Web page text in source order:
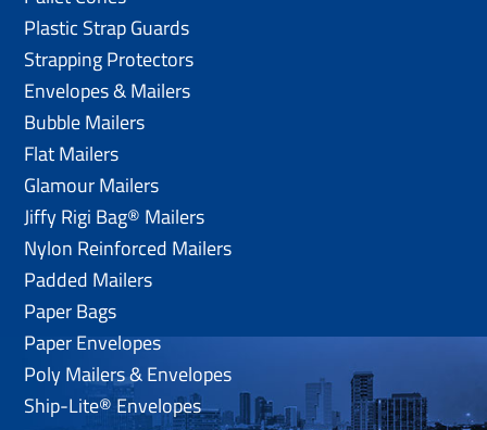
Plastic Strap Guards
Strapping Protectors
Envelopes & Mailers
Bubble Mailers
Flat Mailers
Glamour Mailers
Jiffy Rigi Bag® Mailers
Nylon Reinforced Mailers
Padded Mailers
Paper Bags
Paper Envelopes
Poly Mailers & Envelopes
Ship-Lite® Envelopes